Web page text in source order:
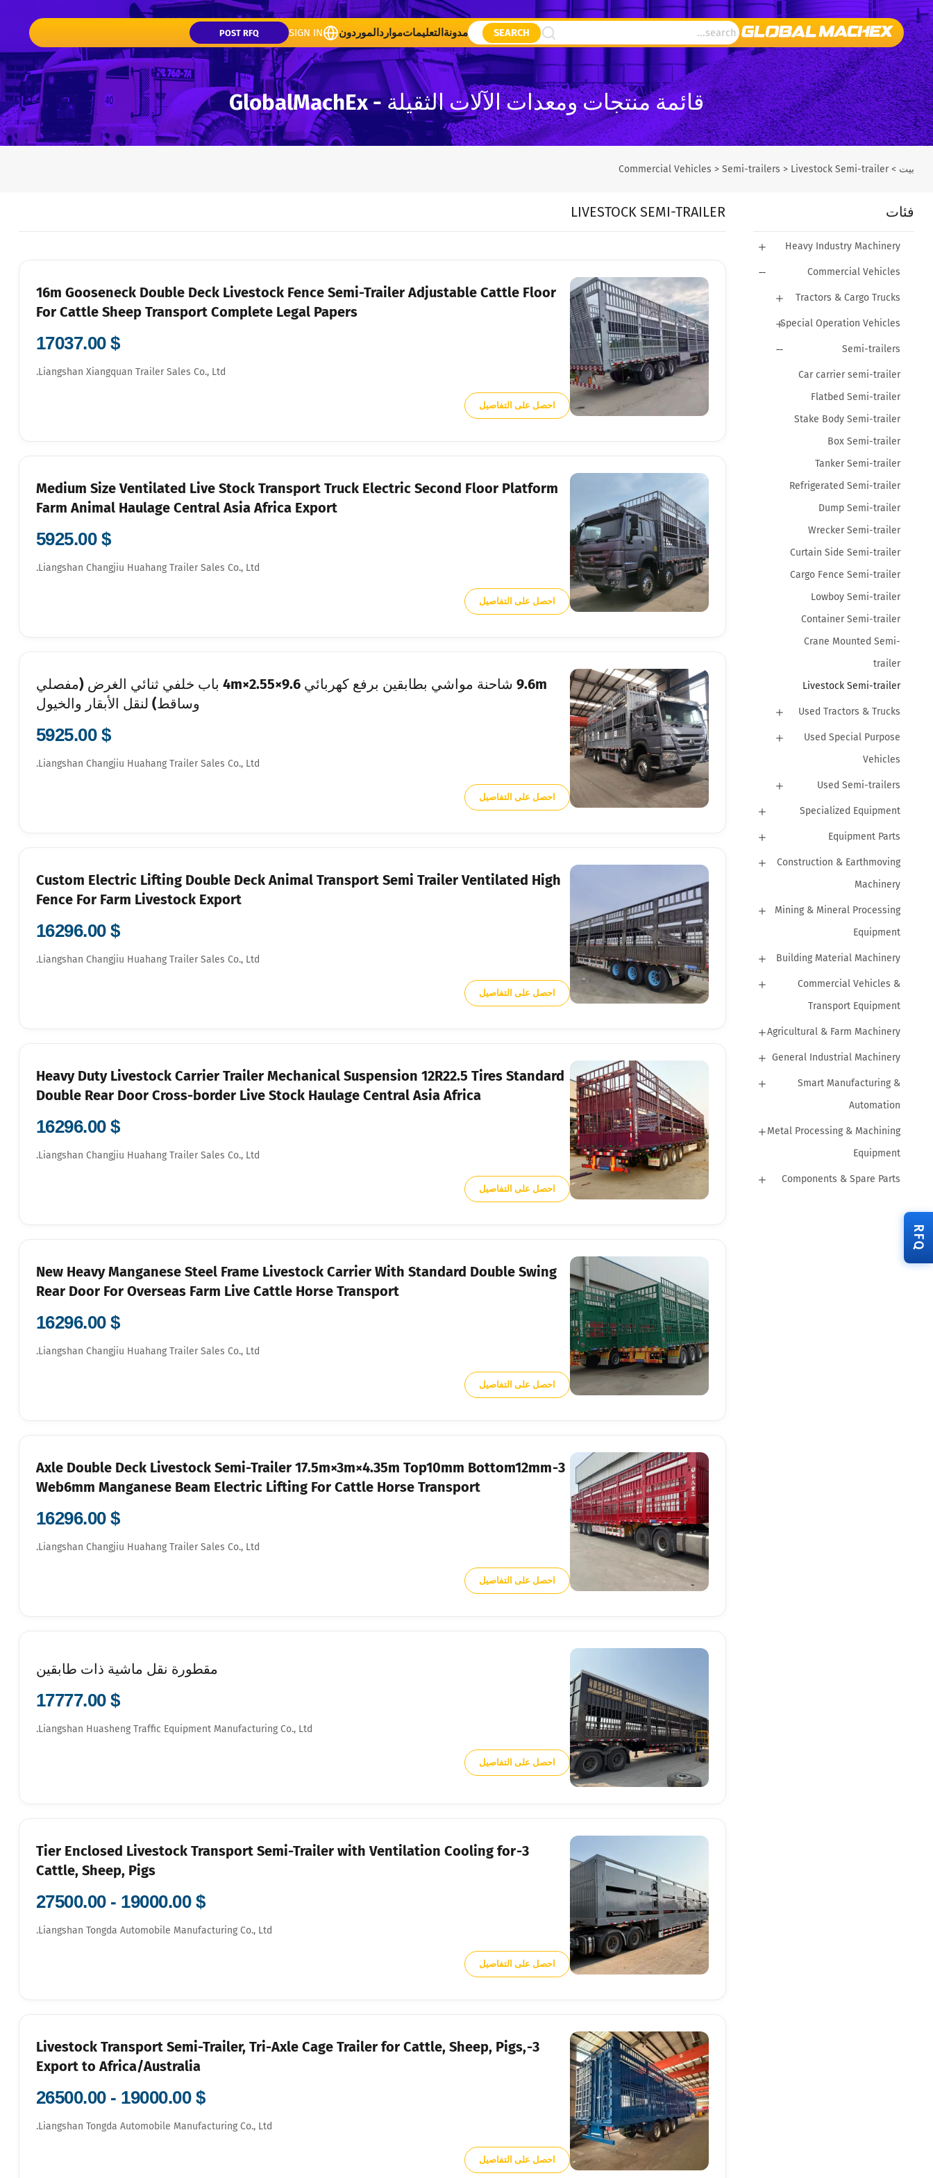
SEARCH مدونة التعليماتموارد الموردون SIGN IN
POST RFQ
قائمة منتجات ومعدات الآلات الثقيلة - GlobalMachEx
بيت >
Commercial Vehicles >Semi-trailers > Livestock Semi-trailer
فئات
Heavy Industry Machinery
Commercial Vehicles
Tractors & Cargo Trucks
Special Operation Vehicles
Semi-trailers
Car carrier semi-trailer
Flatbed Semi-trailer
Stake Body Semi-trailer
Box Semi-trailer
Tanker Semi-trailer
Refrigerated Semi-trailer
Dump Semi-trailer
Wrecker Semi-trailer
Curtain Side Semi-trailer
Cargo Fence Semi-trailer
Lowboy Semi-trailer
Container Semi-trailer
Crane Mounted Semi-
trailer
Livestock Semi-trailer
Used Tractors & Trucks
Used Special Purpose
Vehicles
Used Semi-trailers
Specialized Equipment
Equipment Parts
Construction & Earthmoving
Machinery
Mining & Mineral Processing
Equipment
Building Material Machinery
Commercial Vehicles &
Transport Equipment
Agricultural & Farm Machinery
General Industrial Machinery
Smart Manufacturing &
Automation
Metal Processing & Machining
Equipment
Components & Spare Parts
LIVESTOCK SEMI-TRAILER
16m Gooseneck Double Deck Livestock Fence Semi-Trailer Adjustable Cattle Floor
For Cattle Sheep Transport Complete Legal Papers
$ 17037.00
Liangshan Xiangquan Trailer Sales Co., Ltd.
احصل على التفاصيل
Medium Size Ventilated Live Stock Transport Truck Electric Second Floor Platform
Farm Animal Haulage Central Asia Africa Export
$ 5925.00
Liangshan Changjiu Huahang Trailer Sales Co., Ltd.
احصل على التفاصيل
9.6m شاحنة مواشي بطابقين برفع كهربائي 9.6×2.55×4m باب خلفي ثنائي الغرض (مفصلي
وساقط) لنقل الأبقار والخيول
$ 5925.00
Liangshan Changjiu Huahang Trailer Sales Co., Ltd.
احصل على التفاصيل
Custom Electric Lifting Double Deck Animal Transport Semi Trailer Ventilated High
Fence For Farm Livestock Export
$ 16296.00
Liangshan Changjiu Huahang Trailer Sales Co., Ltd.
احصل على التفاصيل
Heavy Duty Livestock Carrier Trailer Mechanical Suspension 12R22.5 Tires Standard
Double Rear Door Cross-border Live Stock Haulage Central Asia Africa
$ 16296.00
Liangshan Changjiu Huahang Trailer Sales Co., Ltd.
احصل على التفاصيل
New Heavy Manganese Steel Frame Livestock Carrier With Standard Double Swing
Rear Door For Overseas Farm Live Cattle Horse Transport
$ 16296.00
Liangshan Changjiu Huahang Trailer Sales Co., Ltd.
احصل على التفاصيل
3-Axle Double Deck Livestock Semi-Trailer 17.5m×3m×4.35m Top10mm Bottom12mm
Web6mm Manganese Beam Electric Lifting For Cattle Horse Transport
$ 16296.00
Liangshan Changjiu Huahang Trailer Sales Co., Ltd.
احصل على التفاصيل
مقطورة نقل ماشية ذات طابقين
$ 17777.00
Liangshan Huasheng Traffic Equipment Manufacturing Co., Ltd.
احصل على التفاصيل
3-Tier Enclosed Livestock Transport Semi-Trailer with Ventilation Cooling for
Cattle, Sheep, Pigs
$ 19000.00 - 27500.00
Liangshan Tongda Automobile Manufacturing Co., Ltd.
احصل على التفاصيل
3-Livestock Transport Semi-Trailer, Tri-Axle Cage Trailer for Cattle, Sheep, Pigs,
Export to Africa/Australia
$ 19000.00 - 26500.00
Liangshan Tongda Automobile Manufacturing Co., Ltd.
احصل على التفاصيل
RFQ